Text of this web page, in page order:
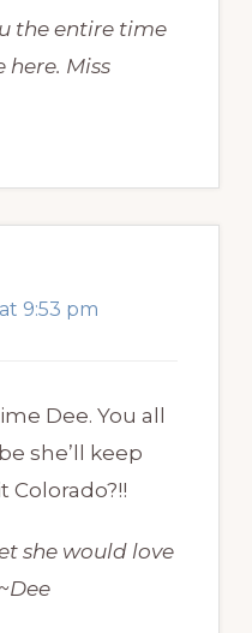
the entire time
here. Miss
9:53 pm
Dee. You all
she’ll keep
she would love